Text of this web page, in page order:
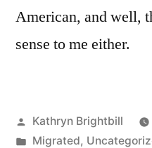
American, and well,
sense to me either.
Posted
by
Kathryn Brightbill
Posted
Migrated,